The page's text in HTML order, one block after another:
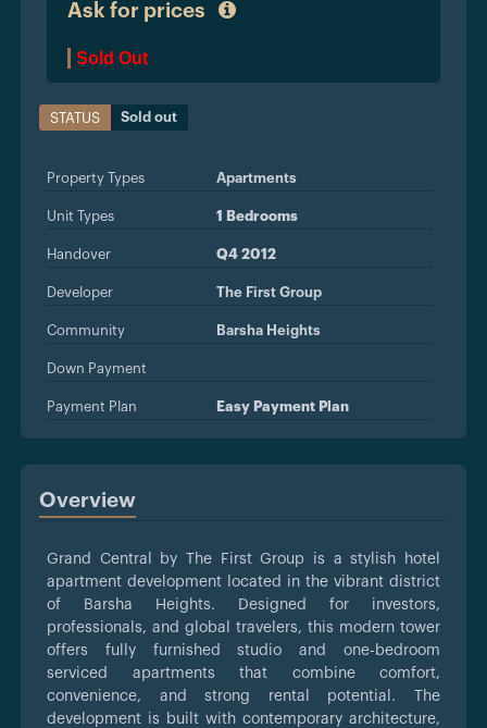
Ask for prices
Sold Out
STATUS Sold out
Property Types Apartments
Unit Types 1 Bedrooms
Handover Q4 2012
Developer The First Group
Community Barsha Heights
Down Payment
Payment Plan Easy Payment Plan
Overview
Grand Central by The First Group is a stylish hotel
apartment development located in the vibrant district
of Barsha Heights. Designed for investors,
professionals, and global travelers, this modern tower
offers fully furnished studio and one-bedroom
serviced apartments that combine comfort,
convenience, and strong rental potential. The
development is built with contemporary architecture,